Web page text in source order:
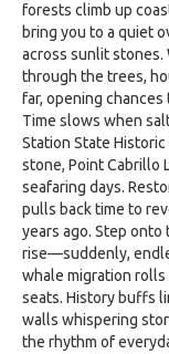
forests climb up
bring you to a quiet
across sunlit stones.
through the trees,
far, opening
Time slows when
Station State
stone, Point Cabrillo
seafaring days.
pulls back time to
years ago. Step
rise—suddenly,
whale migration
seats. History buffs
walls whispering
the rhythm of